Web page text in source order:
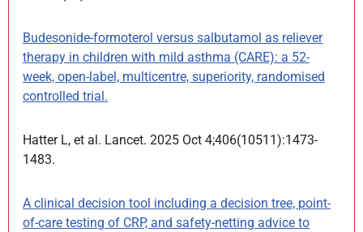
Budesonide-formoterol versus salbutamol as reliever
therapy in children with mild asthma (CARE): a 52-
week, open-label, multicentre, superiority, randomised
controlled trial.
Hatter L, et al. Lancet. 2025 Oct 4;406(10511):1473-
1483.
A clinical decision tool including a decision tree, point-
of-care testing of CRP, and safety-netting advice to